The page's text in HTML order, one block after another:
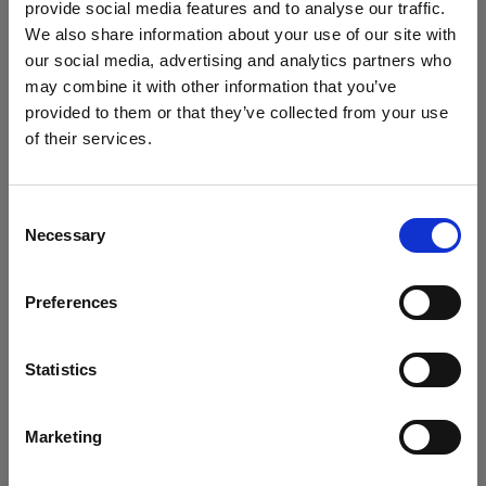
provide social media features and to analyse our traffic.
We also share information about your use of our site with
our social media, advertising and analytics partners who
may combine it with other information that you’ve
provided to them or that they’ve collected from your use
of their services.
Selection
Necessary
Preferences
Statistics
Marketing
LUXURY 5 STAR BEACHFRONT
HOTEL
Knossos Beach combines the unique aesthetics and
Overlooking the turquoise beach of Kokkini Hani, the
Beach in Heraklion Crete are perfectly harmonized with
green gardens and private pools. Located right next to
shallow waters, at the center of the island, the five-star
hotel is built like a picturesque Aegean settlement with